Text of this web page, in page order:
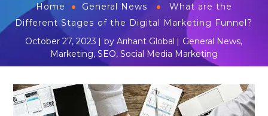
Home General News
What are the
Different Stages of the Digital Marketing Funnel?
October 27, 2023
by Arihant Global General News,
Marketing, SEO, Social Media Marketing